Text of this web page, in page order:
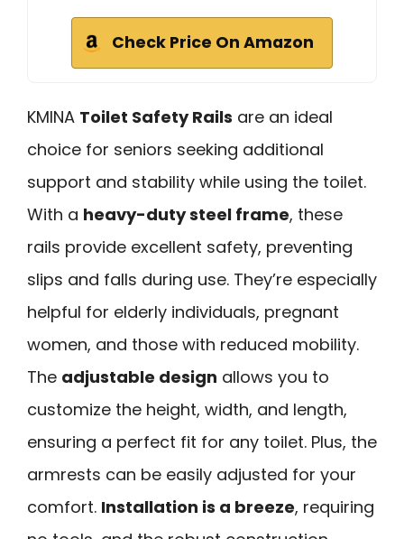
Check Price On Amazon
KMINA Toilet Safety Rails are an ideal
choice for seniors seeking additional
support and stability while using the toilet.
With a heavy-duty steel frame, these
rails provide excellent safety, preventing
slips and falls during use. They’re especially
helpful for elderly individuals, pregnant
women, and those with reduced mobility.
The adjustable design allows you to
customize the height, width, and length,
ensuring a perfect fit for any toilet. Plus, the
armrests can be easily adjusted for your
comfort. Installation is a breeze, requiring